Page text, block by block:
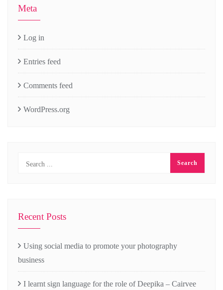
Meta
Log in
Entries feed
Comments feed
WordPress.org
Recent Posts
Using social media to promote your photography
business
I learnt sign language for the role of Deepika – Cairvee